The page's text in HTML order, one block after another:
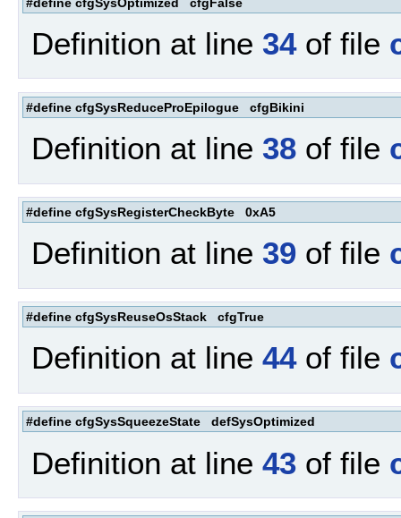
Definition at line 34of file
#define cfgSysReduceProEpilogue cfgBikini
Definition at line 38 of file
#define cfgSysRegisterCheckByte 0xA5
Definition at line 39 of file
#define cfgSysReuseOsStack cfgTrue
Definition at line 44of file
#define cfgSysSqueezeState defSysOptimized
Definition at line 43 of file